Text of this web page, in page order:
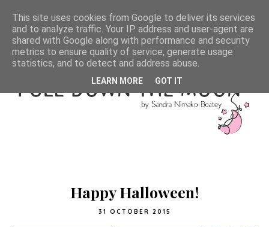
Happy Halloween!
31 OCTOBER 2015
This site uses cookies from Google to deliver its services
and to analyze traffic. Your IP address and user-agent are
shared with Google along with performance and security
metrics to ensure quality of service, generate usage
statistics, and to detect and address abuse.
LEARN MORE GOT IT